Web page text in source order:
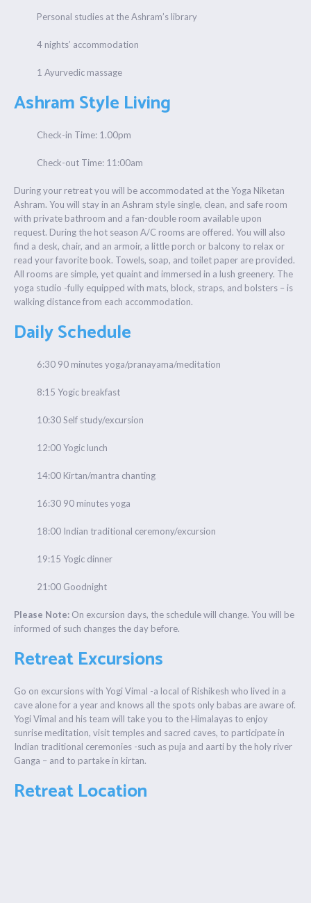
Personal studies at the Ashram’s library
4 nights’ accommodation
1 Ayurvedic massage
Ashram Style Living
Check-in Time: 1.00pm
Check-out Time: 11:00am
During your retreat you will be accommodated at the Yoga Niketan
Ashram. You will stay in an Ashram style single, clean, and safe room
with private bathroom and a fan-double room available upon
request. During the hot season A/C rooms are offered. You will also
find a desk, chair, and an armoir, a little porch or balcony to relax or
read your favorite book. Towels, soap, and toilet paper are provided.
All rooms are simple, yet quaint and immersed in a lush greenery. The
yoga studio -fully equipped with mats, block, straps, and bolsters – is
walking distance from each accommodation.
Daily Schedule
6:30 90 minutes yoga/pranayama/meditation
8:15 Yogic breakfast
10:30 Self study/excursion
12:00 Yogic lunch
14:00 Kirtan/mantra chanting
16:30 90 minutes yoga
18:00 Indian traditional ceremony/excursion
19:15 Yogic dinner
21:00 Goodnight
Please Note: On excursion days, the schedule will change. You will be
informed of such changes the day before.
Retreat Excursions
Go on excursions with Yogi Vimal -a local of Rishikesh who lived in a
cave alone for a year and knows all the spots only babas are aware of.
Yogi Vimal and his team will take you to the Himalayas to enjoy
sunrise meditation, visit temples and sacred caves, to participate in
Indian traditional ceremonies -such as puja and aarti by the holy river
Ganga – and to partake in kirtan.
Retreat Location